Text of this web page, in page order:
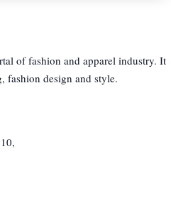
of fashion and apparel industry. It
fashion design and style.